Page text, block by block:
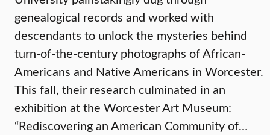
genealogical records and worked with
descendants to unlock the mysteries behind
turn-of-the-century photographs of African-
Americans and Native Americans in Worcester.
This fall, their research culminated in an
exhibition at the Worcester Art Museum:
“Rediscovering an American Community of…